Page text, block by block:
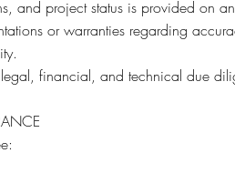
and project status is provided on an
or warranties regarding
financial, and technical due